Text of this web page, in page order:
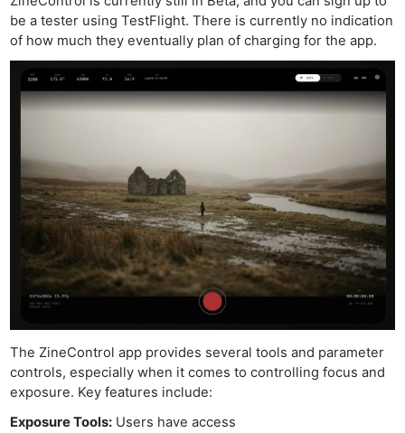
be a tester using TestFlight. There is currently no indication
of how much they eventually plan of charging for the app.
The ZineControl app provides several tools and parameter
controls, especially when it comes to controlling focus and
exposure. Key features include:
Exposure Tools: Users have access